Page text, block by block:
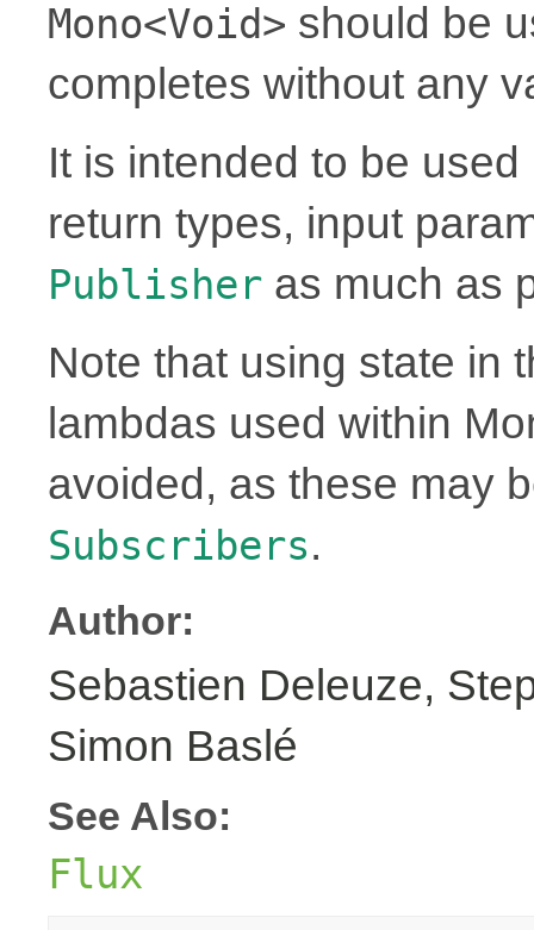
Mono<Void> should be
completes without any
It is intended to be
return types, input
Publisher as much as
Note that using state in
lambdas used within
avoided, as these may
Subscribers.
Author:
Sebastien Deleuze,
Simon Baslé
See Also:
Flux